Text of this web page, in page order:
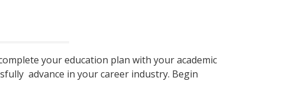
your education plan with your academic
advance in your career industry. Begin